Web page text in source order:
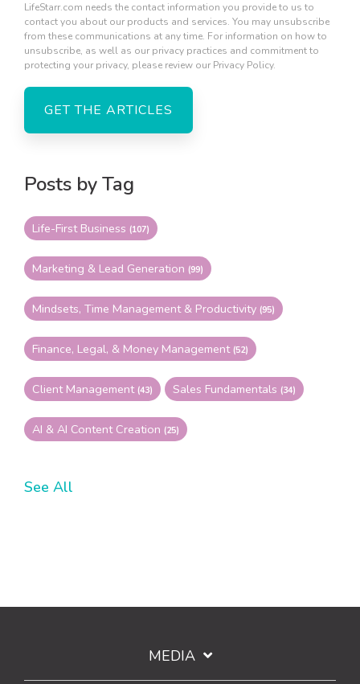
LifeStarr.com needs the contact information you provide to us to
contact you about our products and services. You may unsubscribe
from these communications at any time. For information on how to
unsubscribe, as well as our privacy practices and commitment to
protecting your privacy, please review our Privacy Policy.
Posts by Tag
Life-First Business (107)
Marketing & Lead Generation (99)
Mindsets, Time Management & Productivity (95)
Finance, Legal, & Money Management (52)
Client Management (43) Sales Fundamentals (34)
AI & AI Content Creation (25)
See All
MEDIA